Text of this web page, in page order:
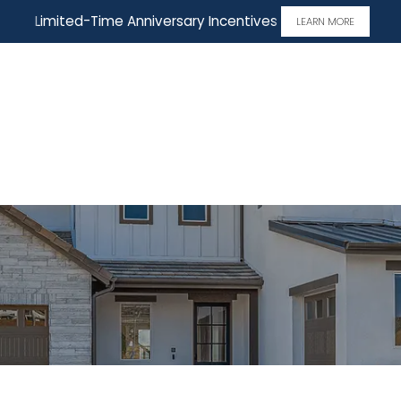
Limited-Time Anniversary Incentives LEARN MORE